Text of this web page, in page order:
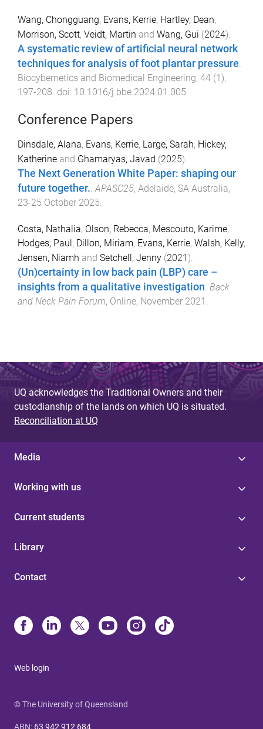
Wang, Chongguang, Evans, Kerrie, Hartley, Dean,
Morrison, Scott, Veidt, Martin and Wang, Gui (2024).
A systematic review of artificial neural network
techniques for analysis of foot plantar pressure.
Biocybernetics and Biomedical Engineering, 44 (1),
197-208. doi: 10.1016/j.bbe.2024.01.005
Conference Papers
Dinsdale, Alana, Evans, Kerrie, Large, Sarah, Hickey,
Katherine and Ghamaryas, Javad (2025).
The Next Generation White Paper: shaping our
future together..APASC25, Adelaide, SA Australia,
23-25 October 2025.
Costa, Nathalia, Olson, Rebecca, Mescouto, Karime,
Hodges, Paul, Dillon, Miriam, Evans, Kerrie, Walsh, Kelly,
Jensen, Niamh and Setchell, Jenny (2021).
(Un)certainty in low back pain (LBP) care –
insights from a qualitative investigation Back
and Neck Pain Forum, Online, November 2021
UQ acknowledges the Traditional Owners and their
custodianship of the lands on which UQ is situated.
Reconciliation at UQ
Media
Working with us
Current students
Library
Contact
Web login
© The University of Queensland
ABN: 63 942 912 684